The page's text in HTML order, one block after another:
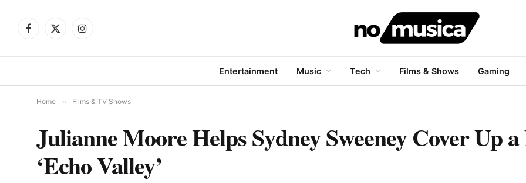
Facebook
X
Instagram
Entertainment Music Tech Films & Shows Gaming
Home » Films & TV Shows
Julianne Moore Helps Sydney Sweeney Cover Up
‘Echo Valley’